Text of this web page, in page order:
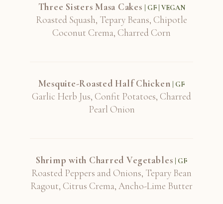
Three Sisters Masa Cakes | GF | VEGAN
Roasted Squash, Tepary Beans, Chipotle
Coconut Crema, Charred Corn
Mesquite-Roasted Half Chicken | GF
Garlic Herb Jus, Confit Potatoes, Charred
Pearl Onion
Shrimp with Charred Vegetables | GF
Roasted Peppers and Onions, Tepary Bean
Ragout, Citrus Crema, Ancho-Lime Butter